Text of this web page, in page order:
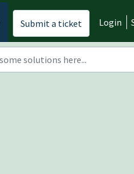
Submit a ticket Login